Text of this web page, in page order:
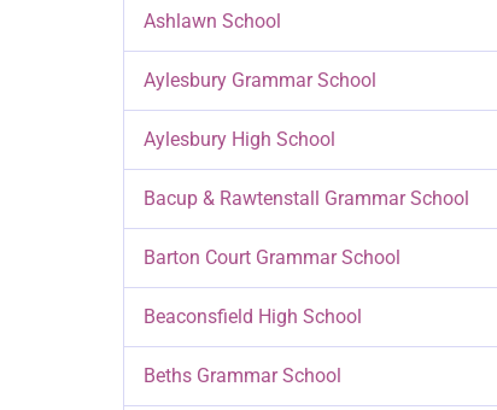
Ashlawn School
Aylesbury Grammar School
Aylesbury High School
Bacup & Rawtenstall Grammar School
Barton Court Grammar School
Beaconsfield High School
Beths Grammar School